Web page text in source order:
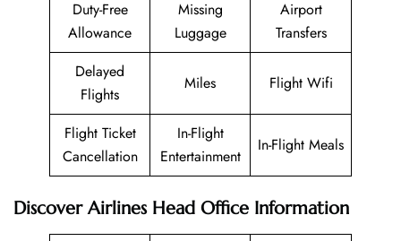
Duty-Free
Allowance
Missing
Luggage
Airport
Transfers
Delayed
Flights
Miles Flight Wifi
Flight Ticket
Cancellation
In-Flight
Entertainment
In-Flight Meals
Discover Airlines Head Office Information